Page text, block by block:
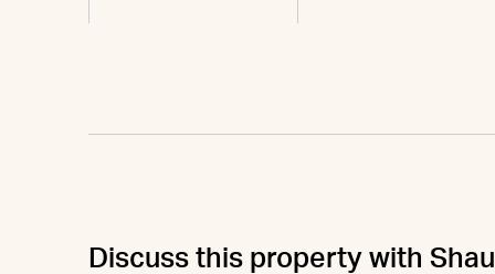
Discuss this property with